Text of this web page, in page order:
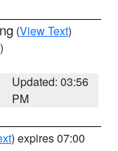
(View Text)
Updated: 03:56
PM
) expires 07:00